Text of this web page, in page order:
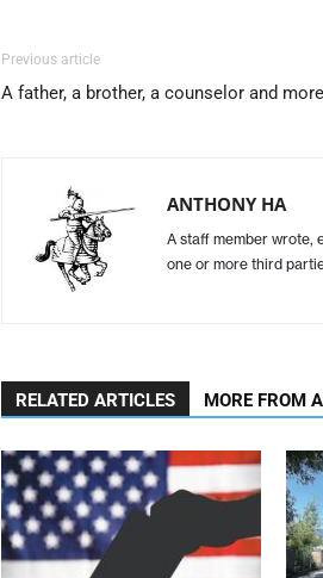
Previous article
A father, a brother, a counselor and more
ANTHONY HA
A staff member wrote,
one or more third
RELATED ARTICLES MORE FROM